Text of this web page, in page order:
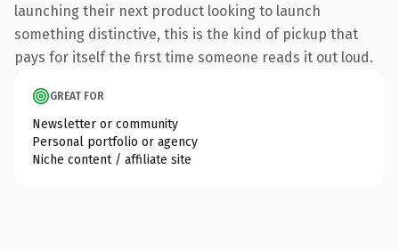
launching their next product looking to launch
something distinctive, this is the kind of pickup that
pays for itself the first time someone reads it out loud.
GREAT FOR
Newsletter or community
Personal portfolio or agency
Niche content / affiliate site